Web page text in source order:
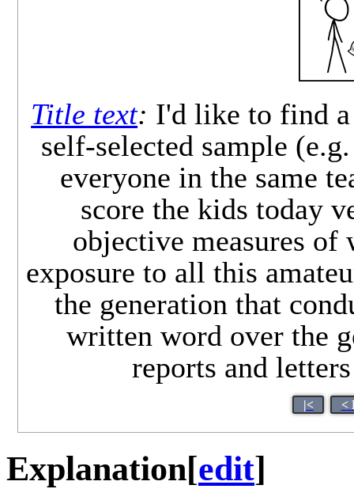
Title text: I'd like to find
self-selected sample
everyone in the same
score the kids today
objective measures
exposure to all this
the generation that
written word over the
reports and
|< <
Explanation[edit]